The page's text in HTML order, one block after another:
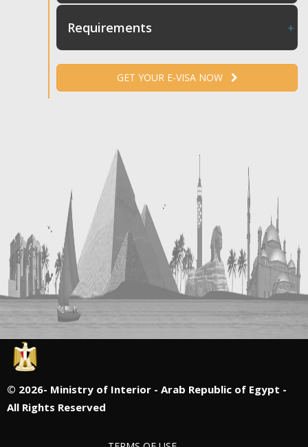
Requirements
GET YOUR E-VISA NOW
© 2026- Ministry of Interior - Arab Republic of Egypt -
All Rights Reserved